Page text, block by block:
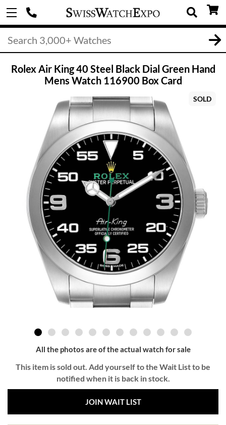
Rolex Air King 40 Steel Black Dial Green Hand
Mens Watch 116900 Box Card
SOLD
All the photos are of the actual watch for sale
This item is sold out. Add yourself to the Wait List to be
notified when it is back in stock.
JOIN WAIT LIST